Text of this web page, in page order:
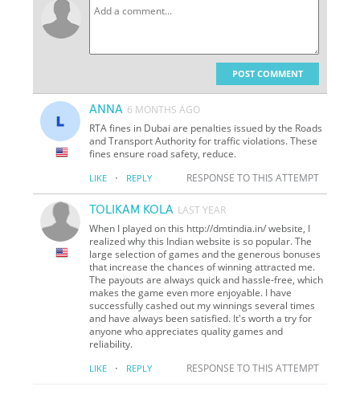
POST COMMENT
ANNA 6 MONTHS AGO
RTA fines in Dubai are penalties issued by the Roads
and Transport Authority for traffic violations. These
fines ensure road safety, reduce.
LIKE · REPLY RESPONSE TO THIS ATTEMPT
TOLIKAM KOLA LAST YEAR
When I played on this http://dmtindia.in/ website, I
realized why this Indian website is so popular. The
large selection of games and the generous bonuses
that increase the chances of winning attracted me.
The payouts are always quick and hassle-free, which
makes the game even more enjoyable. I have
successfully cashed out my winnings several times
and have always been satisfied. It's worth a try for
anyone who appreciates quality games and
reliability.
LIKE · REPLY RESPONSE TO THIS ATTEMPT